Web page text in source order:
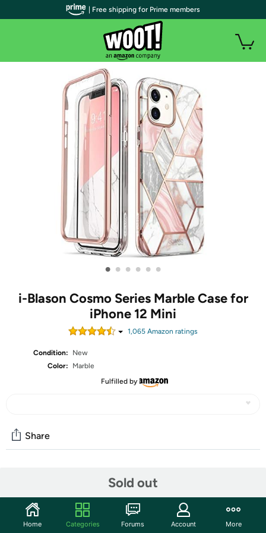
• • • • • •
i-Blason Cosmo Series Marble Case for
iPhone 12 Mini
1,065 Amazon ratings
Condition:
New
Color:
Marble
Fulfilled by
Sold out
Share
Start the discussion
Features
| Free shipping for Prime members
Home Categories Forums Account More